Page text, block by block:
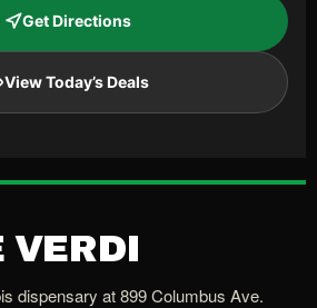
Get Directions
View Today’s Deals
VERDI
dispensary at 899 Columbus Ave.